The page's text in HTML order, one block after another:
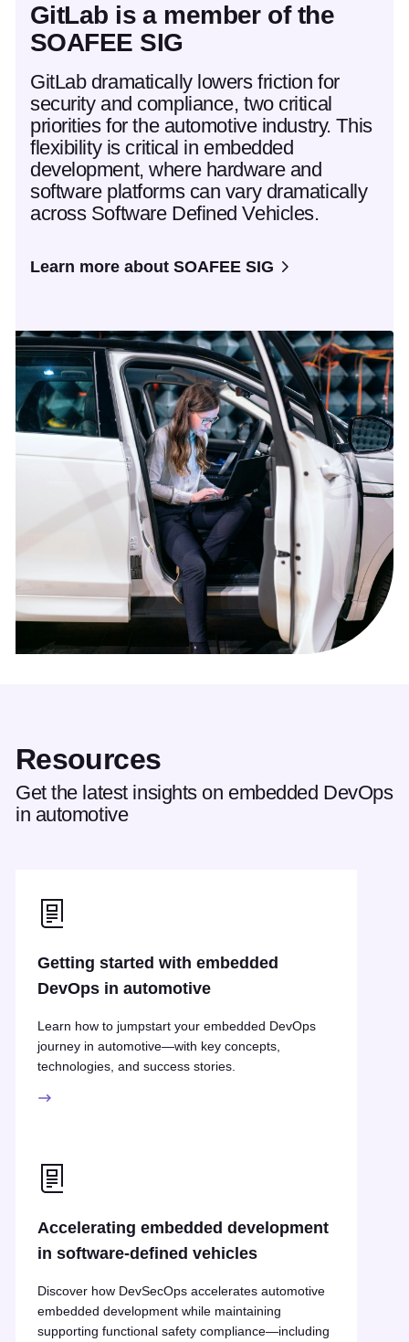
GitLab is a member of the
SOAFEE SIG
GitLab dramatically lowers friction for
security and compliance, two critical
priorities for the automotive industry. This
flexibility is critical in embedded
development, where hardware and
software platforms can vary dramatically
across Software Defined Vehicles.
Learn more about SOAFEE SIG
Resources
Get the latest insights on embedded DevOps
in automotive
Getting started with embedded
DevOps in automotive
Learn how to jumpstart your embedded DevOps
journey in automotive—with key concepts,
technologies, and success stories.
Accelerating embedded development
in software-defined vehicles
Discover how DevSecOps accelerates automotive
embedded development while maintaining
supporting functional safety compliance—including